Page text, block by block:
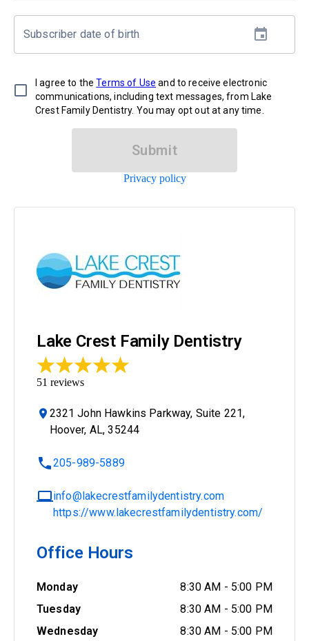
Subscriber date of birth
I agree to the Terms of Use and to receive electronic
communications, including text messages, from Lake
Crest Family Dentistry. You may opt out at any time.
Submit
Privacy policy
Lake Crest Family Dentistry
51 reviews
2321 John Hawkins Parkway, Suite 221,
Hoover, AL, 35244
205-989-5889
info@lakecrestfamilydentistry.com
https://www.lakecrestfamilydentistry.com/
Office Hours
Monday 8:30 AM - 5:00 PM
Tuesday
8:30 AM - 5:00 PM
Wednesday
8:30 AM - 5:00 PM